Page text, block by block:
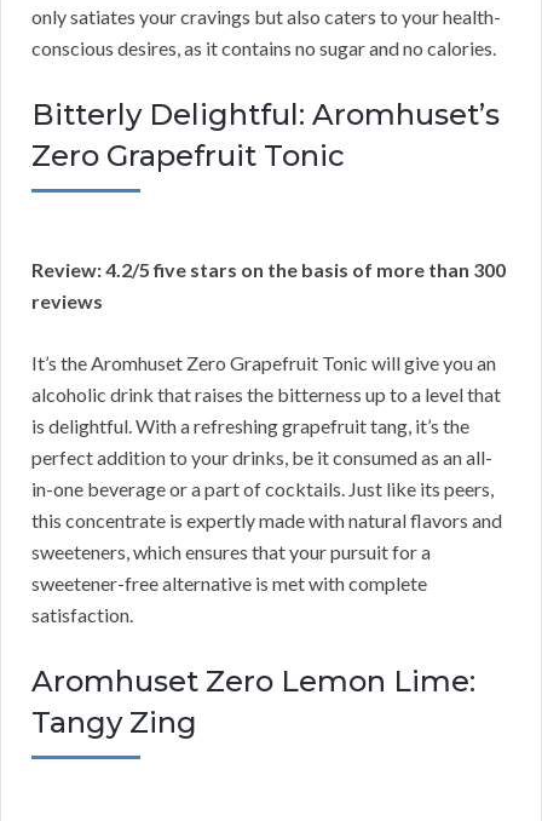
only satiates your cravings but also caters to your health-
conscious desires, as it contains no sugar and no calories.
Bitterly Delightful: Aromhuset’s
Zero Grapefruit Tonic
Review: 4.2/5 five stars on the basis of more than 300
reviews
It’s the Aromhuset Zero Grapefruit Tonic will give you an
alcoholic drink that raises the bitterness up to a level that
is delightful. With a refreshing grapefruit tang, it’s the
perfect addition to your drinks, be it consumed as an all-
in-one beverage or a part of cocktails. Just like its peers,
this concentrate is expertly made with natural flavors and
sweeteners, which ensures that your pursuit for a
sweetener-free alternative is met with complete
satisfaction.
Aromhuset Zero Lemon Lime:
Tangy Zing